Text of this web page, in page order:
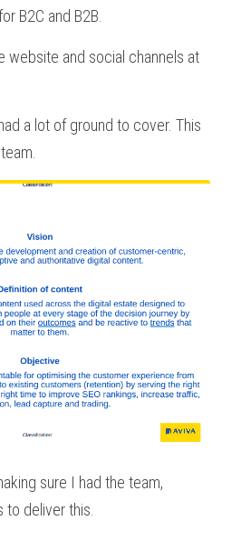
B2C and B2B.
website and social channels at
a lot of ground to cover. This
sure I had the team,
deliver this.